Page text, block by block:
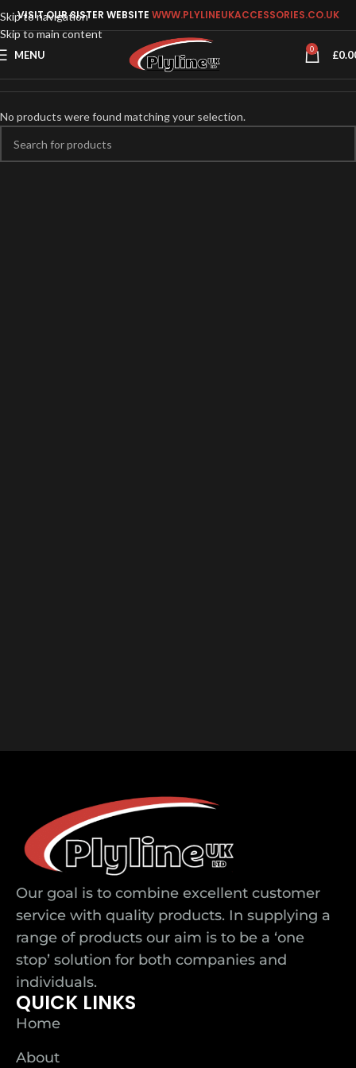
Skip to navigation
Skip to main content
VISIT OUR SISTER WEBSITE WWW.PLYLINEUKACCESSORIES.CO.UK
MENU 0 £
No products were found matching your selection.
Our goal is to combine excellent customer
service with quality products. In supplying a
range of products our aim is to be a ‘one
stop’ solution for both companies and
individuals.
QUICK LINKS
Home
About